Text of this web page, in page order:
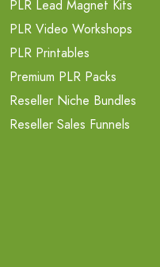
PLR Lead Magnet Kits
PLR Video Workshops
PLR Printables
Premium PLR Packs
Reseller Niche Bundles
Reseller Sales Funnels